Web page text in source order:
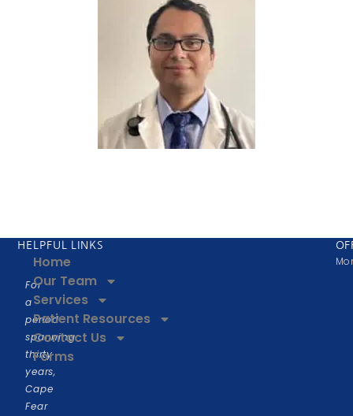
For
a
period
spanning
thirty
years,
Cape
Fear
HELPFUL LINKS
Home
Our Team
Services
Patient Resources
Contact Us
Forms